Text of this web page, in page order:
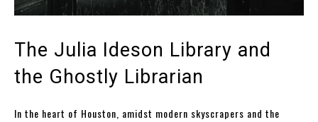
The Julia Ideson Library and
the Ghostly Librarian
In the heart of Houston, amidst modern skyscrapers and the